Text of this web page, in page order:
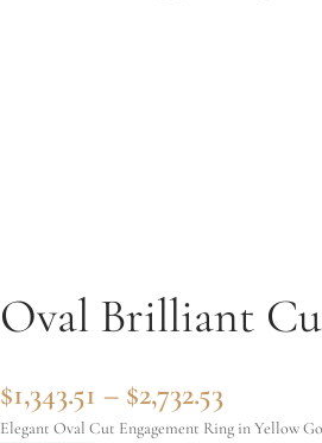
Oval Brilliant
$1,343.51 – $2,732.53
Elegant Oval Cut Engagement Ring in Yellow